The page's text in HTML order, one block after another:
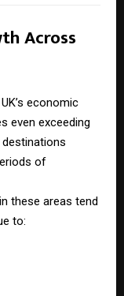
Across
economic
even exceeding
of
these areas tend
to: